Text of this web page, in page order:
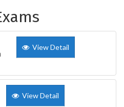
View Detail
View Detail